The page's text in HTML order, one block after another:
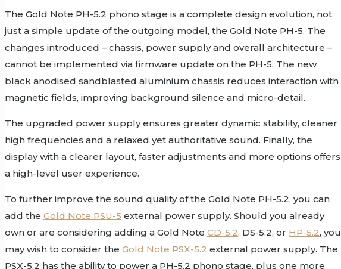
The Gold Note PH-5.2 phono stage is a complete design evolution, not
just a simple update of the outgoing model, the Gold Note PH-5. The
changes introduced – chassis, power supply and overall architecture –
cannot be implemented via firmware update on the PH-5. The new
black anodised sandblasted aluminium chassis reduces interaction with
magnetic fields, improving background silence and micro-detail.
The upgraded power supply ensures greater dynamic stability, cleaner
high frequencies and a relaxed yet authoritative sound. Finally, the
display with a clearer layout, faster adjustments and more options offers
a high-level user experience.
To further improve the sound quality of the Gold Note PH-5.2, you can
add the Gold Note PSU-5 external power supply. Should you already
own or are considering adding a Gold Note CD-5.2, DS-5.2, or HP-5.2, you
may wish to consider the Gold Note PSX-5.2 external power supply. The
PSX-5.2 has the ability to power a PH-5.2 phono stage, plus one more